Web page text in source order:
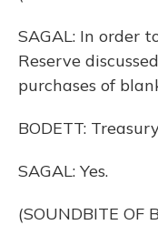
SAGAL: In order
Reserve
purchases of
BODETT:
SAGAL: Yes.
(SOUNDBITE OF